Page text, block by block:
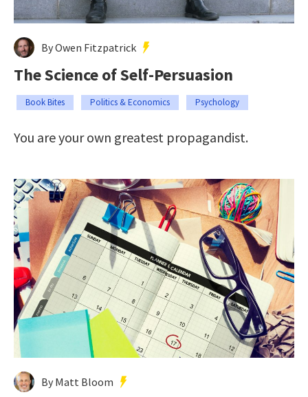
By Owen Fitzpatrick
The Science of Self-Persuasion
Book Bites Politics & Economics Psychology
You are your own greatest propagandist.
By Matt Bloom